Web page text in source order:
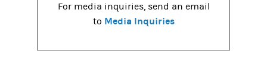
For media inquiries, send an email
to Media Inquiries